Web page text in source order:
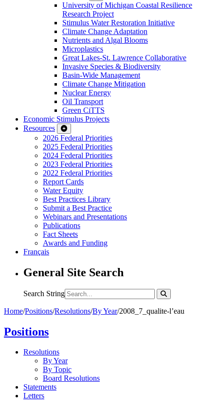
University of Michigan Coastal Resilience
Research Project
Stimulus Water Restoration Initiative
Climate Change Adaptation
Nutrients and Algal Blooms
Microplastics
Great Lakes-St. Lawrence Collaborative
Invasive Species & Biodiversity
Basin-Wide Management
Climate Change Mitigation
Nuclear Energy
Oil Transport
Green CiTTS
Economic Stimulus Projects
Resources
2026 Federal Priorities
2025 Federal Priorities
2024 Federal Priorities
2023 Federal Priorities
2022 Federal Priorities
Report Cards
Water Equity
Best Practices Library
Submit a Best Practice
Webinars and Presentations
Publications
Fact Sheets
Awards and Funding
Français
General Site Search
Search String
Home/Positions/Resolutions/By Year/2008_7_qualite-l’eau
Positions
Resolutions
By Year
By Topic
Board Resolutions
Statements
Letters